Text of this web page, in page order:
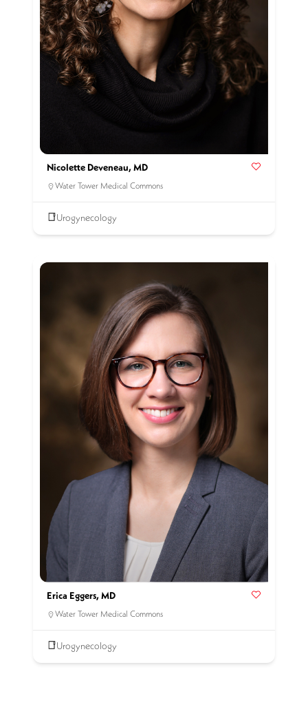
Nicolette Deveneau, MD
Water Tower Medical Commons
Urogynecology
Erica Eggers, MD
Water Tower Medical Commons
Urogynecology